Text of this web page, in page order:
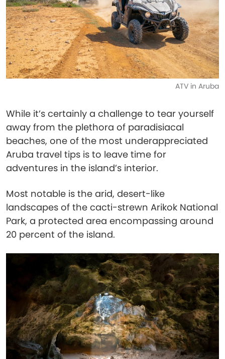
ATV in Aruba
While it’s certainly a challenge to tear yourself
away from the plethora of paradisiacal
beaches, one of the most underappreciated
Aruba travel tips is to leave time for
adventures in the island’s interior.
Most notable is the arid, desert-like
landscapes of the cacti-strewn Arikok National
Park, a protected area encompassing around
20 percent of the island.